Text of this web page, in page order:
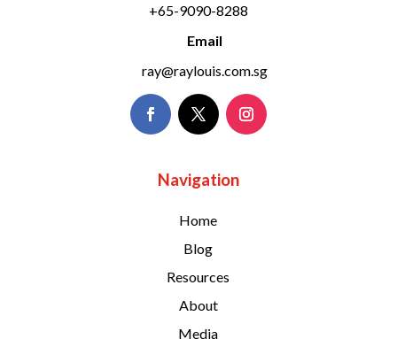
+65-9090-8288
Email
ray@raylouis.com.sg
Navigation
Home
Blog
Resources
About
Media